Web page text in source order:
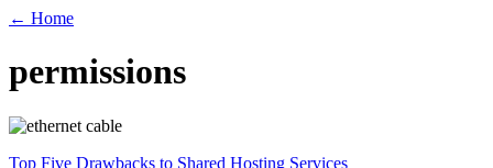
← Home
permissions
Top Five Drawbacks to Shared Hosting Services